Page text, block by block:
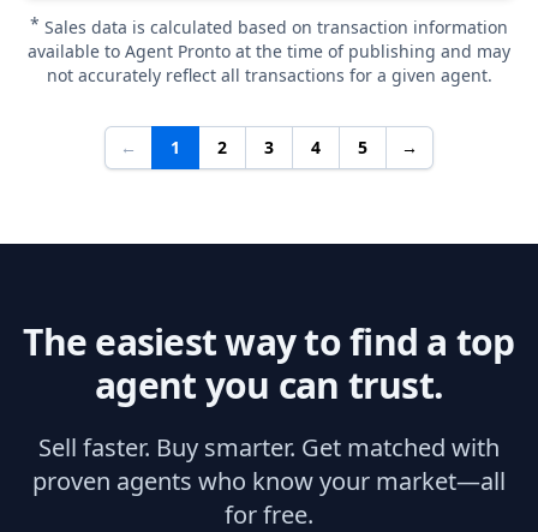
* Sales data is calculated based on transaction information
available to Agent Pronto at the time of publishing and may
not accurately reflect all transactions for a given agent.
← 1 2 3 4 5 →
The easiest way to find a top
agent you can trust.
Sell faster. Buy smarter. Get matched with
proven agents who know your market—all
for free.